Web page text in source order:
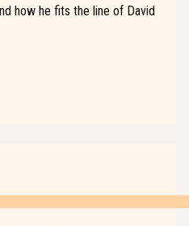
how he fits the line of David